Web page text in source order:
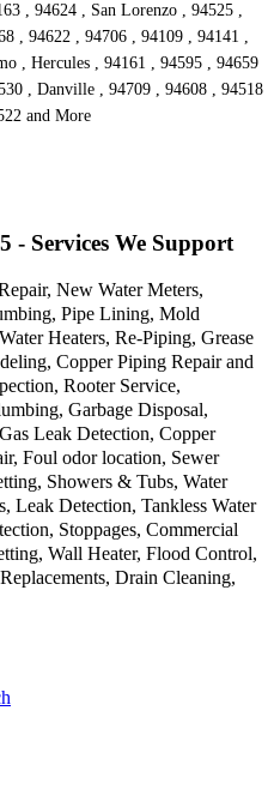
, 94624 , San Lorenzo , 94525 ,
, 94622 , 94706 , 94109 , 94141 ,
, Hercules , 94161 , 94595 , 94659
, Danville , 94709 , 94608 , 94518
and More
- Services We Support
New Water Meters,
Pipe Lining, Mold
Heaters, Re-Piping, Grease
Copper Piping Repair and
Rooter Service,
Garbage Disposal,
Leak Detection, Copper
Foul odor location, Sewer
Showers & Tubs, Water
Leak Detection, Tankless Water
Stoppages, Commercial
Wall Heater, Flood Control,
Drain Cleaning,